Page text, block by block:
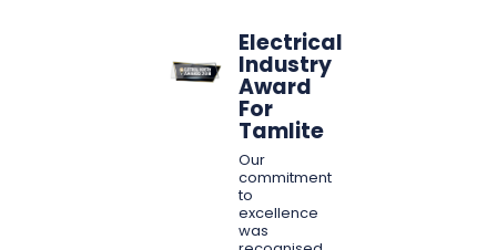
Electrical
Industry
Award
For
Tamlite
Our
commitment
to
excellence
was